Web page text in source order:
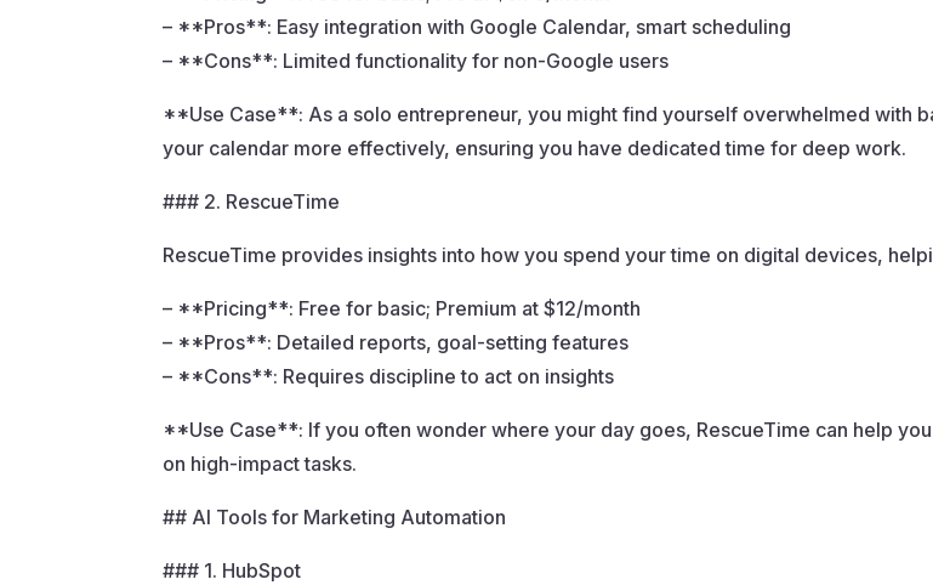
– **Pros**: Easy integration with Google Calendar, smart scheduling
– **Cons**: Limited functionality for non-Google users
**Use Case**: As a solo entrepreneur, you might find yourself overwhelmed with
your calendar more effectively, ensuring you have dedicated time for deep work.
### 2. RescueTime
RescueTime provides insights into how you spend your time on digital devices,
– **Pricing**: Free for basic; Premium at $12/month
– **Pros**: Detailed reports, goal-setting features
– **Cons**: Requires discipline to act on insights
**Use Case**: If you often wonder where your day goes, RescueTime can help
on high-impact tasks.
## AI Tools for Marketing Automation
### 1. HubSpot